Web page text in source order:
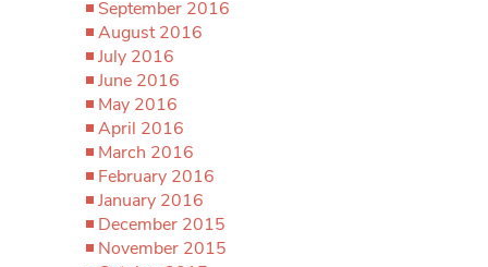
September 2016
August 2016
July 2016
June 2016
May 2016
April 2016
March 2016
February 2016
January 2016
December 2015
November 2015